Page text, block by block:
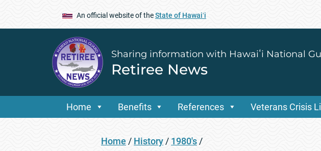
An official website of theState of Hawaiʻi
Sharing information with Hawaiʻi National
Retiree News
Home Benefits References Veterans Crisis
Home / History / 1980's /